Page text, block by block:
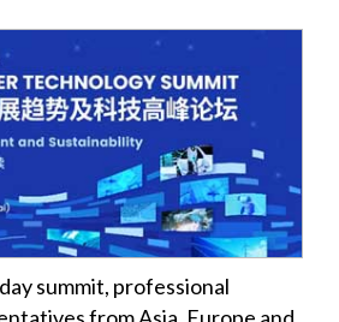
summit, professional